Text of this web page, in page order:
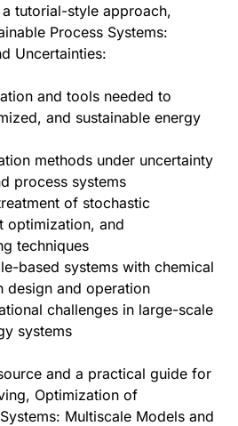
tutorial-style approach,
Process Systems:
Uncertainties:
and tools needed to
and sustainable energy
methods under uncertainty
process systems
of stochastic
optimization, and
techniques
based systems with chemical
design and operation
challenges in large-scale
systems
and a practical guide for
Optimization of
Multiscale Models and